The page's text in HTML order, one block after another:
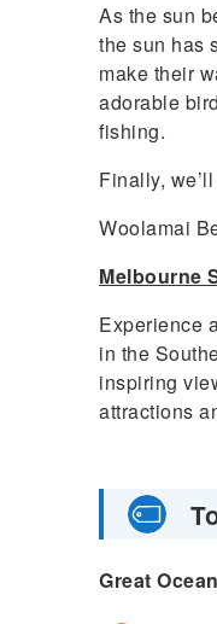
As the sun
the sun has
make their
adorable
fishing.
Finally,
Woolamai
Melbourne
Experience
in the
inspiring
attractions
Great